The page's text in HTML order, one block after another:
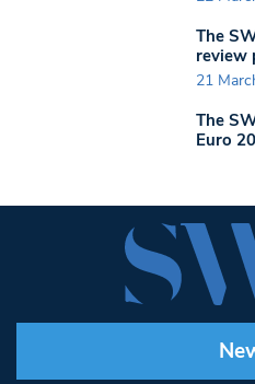
The
review
21
The
Euro